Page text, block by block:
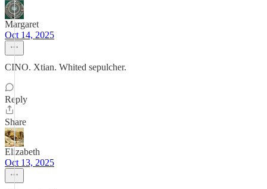
Margaret
Oct 14, 2025
CINO. Xtian. Whited sepulcher.
Reply
Share
Elizabeth
Oct 13, 2025